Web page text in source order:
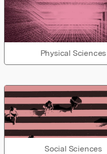
Physical Sciences
Social Sciences